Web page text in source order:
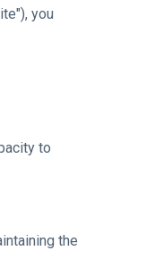
you
to
the